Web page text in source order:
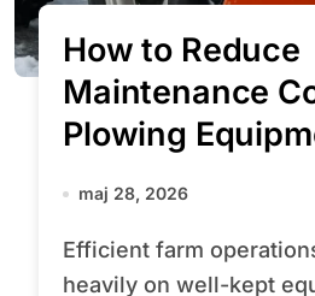
How to Reduce
Maintenance
Plowing
maj 28, 2026
Efficient farm operations depend
heavily on well-kept